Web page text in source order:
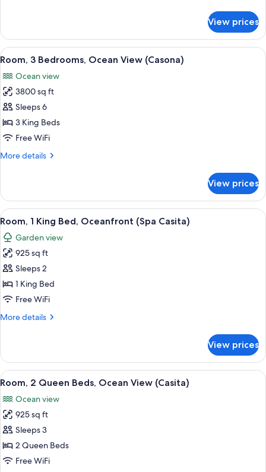
Pool)
2
Bedrooms,
Hot
Oceanfront
(with
Pool)
View prices
View
all
photos
for
Room,
3
Bedrooms,
View
A spacious balcony with wicker
10
Room, 3 Bedrooms, Ocean View (Casona)
Ocean view
3800 sq ft
Sleeps 6
3 King Beds
Free WiFi
More details
More
3
Bedrooms,
Ocean
View
(Casona)
View prices
View
all
photos
for
Room,
1
King
Oceanfront
A bedroom with a large bed, a sofa,
3
Room, 1 King Bed, Oceanfront (Spa Casita)
Garden view
925 sq ft
Sleeps 2
1 King Bed
Free WiFi
More details
More
1
King
Bed,
(Spa
Casita)
View prices
View
all
photos
for
Room,
2
Queen
A bedroom with a large bed, a TV, a
3
Room, 2 Queen Beds, Ocean View (Casita)
Ocean view
925 sq ft
Sleeps 3
2 Queen Beds
Free WiFi